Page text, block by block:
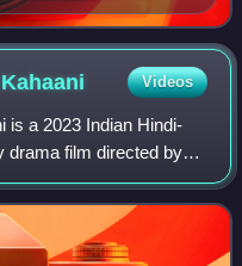
Kahaani Videos
is a 2023 Indian Hindi-
drama film directed by
Shashank
by Dha